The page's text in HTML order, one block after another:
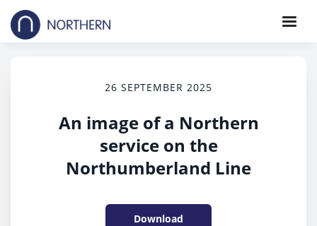
26 SEPTEMBER 2025
An image of a Northern
service on the
Northumberland Line
Download